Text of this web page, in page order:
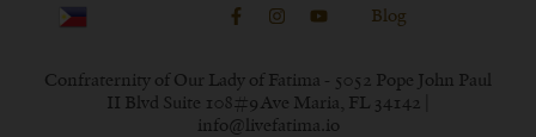
Blog
Confraternity of Our Lady of Fatima - 5052 Pope John Paul
II Blvd Suite 108#9 Ave Maria, FL 34142 |
info@livefatima.io